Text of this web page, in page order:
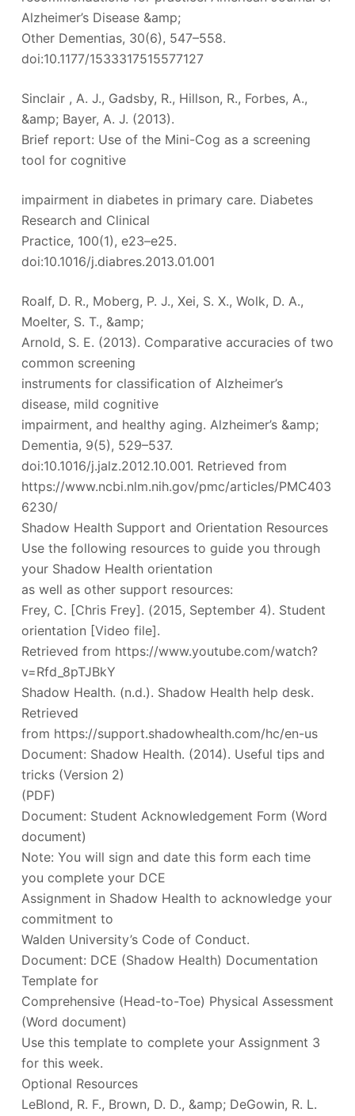
Alzheimer’s Disease &amp;
Other Dementias, 30(6), 547–558.
doi:10.1177/1533317515577127
Sinclair , A. J., Gadsby, R., Hillson, R., Forbes, A.,
&amp; Bayer, A. J. (2013).
Brief report: Use of the Mini-Cog as a screening
tool for cognitive
impairment in diabetes in primary care. Diabetes
Research and Clinical
Practice, 100(1), e23–e25.
doi:10.1016/j.diabres.2013.01.001
Roalf, D. R., Moberg, P. J., Xei, S. X., Wolk, D. A.,
Moelter, S. T., &amp;
Arnold, S. E. (2013). Comparative accuracies of two
common screening
instruments for classification of Alzheimer’s
disease, mild cognitive
impairment, and healthy aging. Alzheimer’s &amp;
Dementia, 9(5), 529–537.
doi:10.1016/j.jalz.2012.10.001. Retrieved from
https://www.ncbi.nlm.nih.gov/pmc/articles/PMC403
6230/
Shadow Health Support and Orientation Resources
Use the following resources to guide you through
your Shadow Health orientation
as well as other support resources:
Frey, C. [Chris Frey]. (2015, September 4). Student
orientation [Video file].
Retrieved from https://www.youtube.com/watch?
v=Rfd_8pTJBkY
Shadow Health. (n.d.). Shadow Health help desk.
Retrieved
from https://support.shadowhealth.com/hc/en-us
Document: Shadow Health. (2014). Useful tips and
tricks (Version 2)
(PDF)
Document: Student Acknowledgement Form (Word
document)
Note: You will sign and date this form each time
you complete your DCE
Assignment in Shadow Health to acknowledge your
commitment to
Walden University’s Code of Conduct.
Document: DCE (Shadow Health) Documentation
Template for
Comprehensive (Head-to-Toe) Physical Assessment
(Word document)
Use this template to complete your Assignment 3
for this week.
Optional Resources
LeBlond, R. F., Brown, D. D., &amp; DeGowin, R. L.